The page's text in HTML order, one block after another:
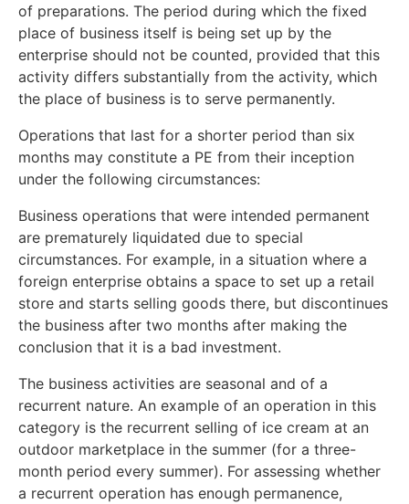
of preparations. The period during which the fixed
place of business itself is being set up by the
enterprise should not be counted, provided that this
activity differs substantially from the activity, which
the place of business is to serve permanently.
Operations that last for a shorter period than six
months may constitute a PE from their inception
under the following circumstances:
Business operations that were intended permanent
are prematurely liquidated due to special
circumstances. For example, in a situation where a
foreign enterprise obtains a space to set up a retail
store and starts selling goods there, but discontinues
the business after two months after making the
conclusion that it is a bad investment.
The business activities are seasonal and of a
recurrent nature. An example of an operation in this
category is the recurrent selling of ice cream at an
outdoor marketplace in the summer (for a three-
month period every summer). For assessing whether
a recurrent operation has enough permanence,